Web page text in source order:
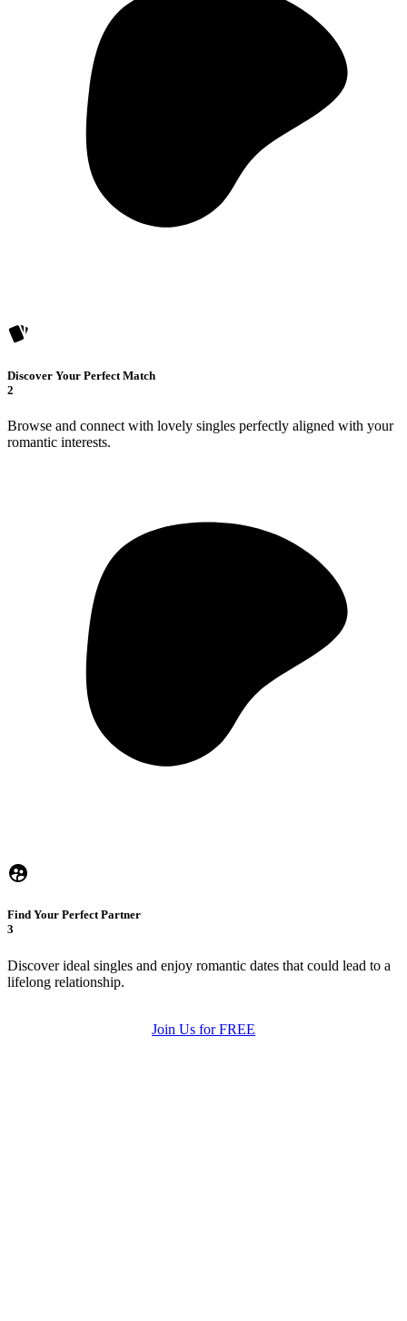
Discover Your Perfect Match
2
Browse and connect with lovely singles perfectly aligned with your
romantic interests.
Find Your Perfect Partner
3
Discover ideal singles and enjoy romantic dates that could lead to a
lifelong relationship.
Join Us for FREE